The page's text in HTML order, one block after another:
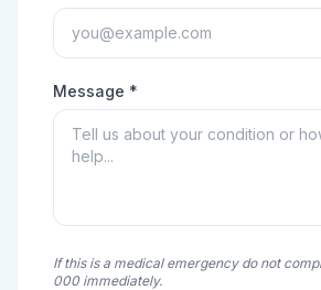
Message *
If this is a medical emergency do not
000 immediately.